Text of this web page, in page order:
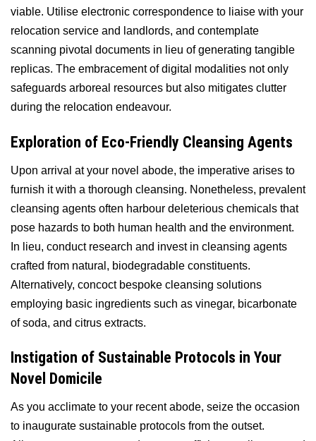
viable. Utilise electronic correspondence to liaise with your
relocation service and landlords, and contemplate
scanning pivotal documents in lieu of generating tangible
replicas. The embracement of digital modalities not only
safeguards arboreal resources but also mitigates clutter
during the relocation endeavour.
Exploration of Eco-Friendly Cleansing Agents
Upon arrival at your novel abode, the imperative arises to
furnish it with a thorough cleansing. Nonetheless, prevalent
cleansing agents often harbour deleterious chemicals that
pose hazards to both human health and the environment.
In lieu, conduct research and invest in cleansing agents
crafted from natural, biodegradable constituents.
Alternatively, concoct bespoke cleansing solutions
employing basic ingredients such as vinegar, bicarbonate
of soda, and citrus extracts.
Instigation of Sustainable Protocols in Your
Novel Domicile
As you acclimate to your recent abode, seize the occasion
to inaugurate sustainable protocols from the outset.